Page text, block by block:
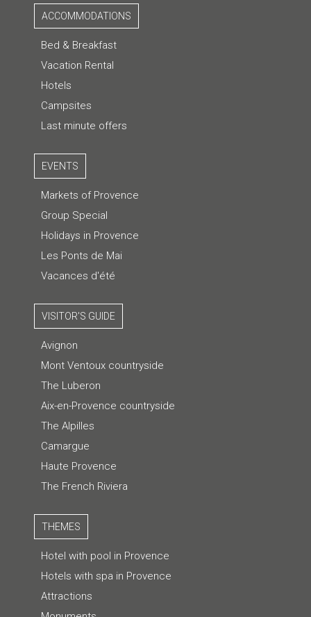
ACCOMMODATIONS
Bed & Breakfast
Vacation Rental
Hotels
Campsites
Last minute offers
EVENTS
Markets of Provence
Group Special
Holidays in Provence
Les Ponts de Mai
Vacances d'été
VISITOR'S GUIDE
Avignon
Mont Ventoux countryside
The Luberon
Aix-en-Provence countryside
The Alpilles
Camargue
Haute Provence
The French Riviera
THEMES
Hotel with pool in Provence
Hotels with spa in Provence
Attractions